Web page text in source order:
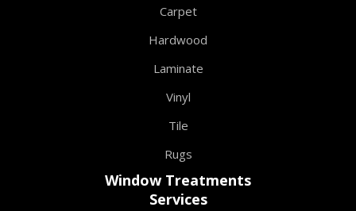
Carpet
Hardwood
Laminate
Vinyl
Tile
Rugs
Window Treatments
Services